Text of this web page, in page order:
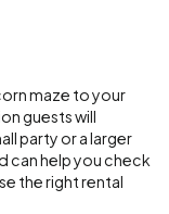
maze to your
guests will
party or a larger
can help you check
the right rental